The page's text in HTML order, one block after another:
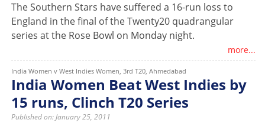
The Southern Stars have suffered a 16-run loss to
England in the final of the Twenty20 quadrangular
series at the Rose Bowl on Monday night.
more...
India Women v West Indies Women, 3rd T20, Ahmedabad
India Women Beat West Indies by
15 runs, Clinch T20 Series
Published on: January 25, 2011